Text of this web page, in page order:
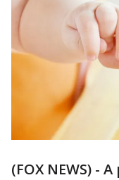
(FOX NEWS) -